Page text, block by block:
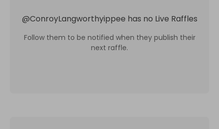
@ConroyLangworthyippee has no Live Raffles
Follow them to be notified when they publish their
next raffle.